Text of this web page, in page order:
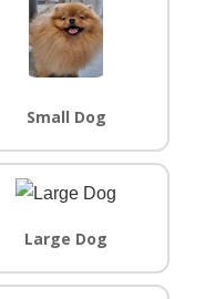
Small Dog
Large Dog